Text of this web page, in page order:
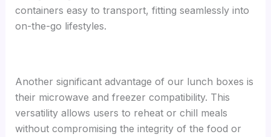
containers easy to transport, fitting seamlessly into
on-the-go lifestyles.
Another significant advantage of our lunch boxes is
their microwave and freezer compatibility. This
versatility allows users to reheat or chill meals
without compromising the integrity of the food or